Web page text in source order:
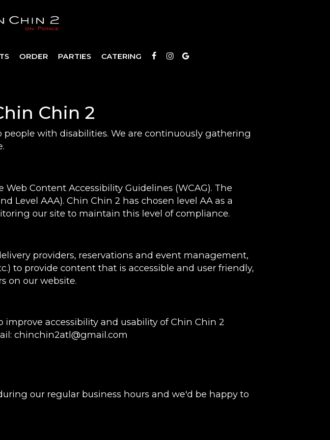
ORDER PARTIES CATERING
Chin 2
with disabilities. We are continuously gathering
Content Accessibility Guidelines (WCAG). The
Level AAA). Chin Chin 2 has chosen level AA as a
our site to maintain this level of compliance.
providers, reservations and event management,
to provide content that is accessible and user friendly,
on our website.
accessibility and usability of Chin Chin 2
chinchin2atl@gmail.com
our regular business hours and we'd be happy to